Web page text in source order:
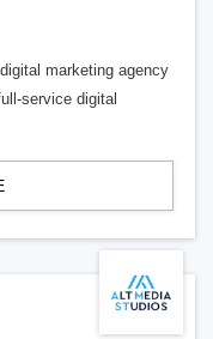
marketing agency
service digital